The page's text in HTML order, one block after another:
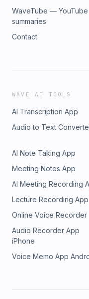
WaveTube — YouTube
summaries
Contact
WAVE AI TOOLS
AI Transcription App
Audio to Text
AI Note Taking App
Meeting Notes App
AI Meeting Recording
Lecture Recording App
Online Voice Recorder
Audio Recorder App
iPhone
Voice Memo App